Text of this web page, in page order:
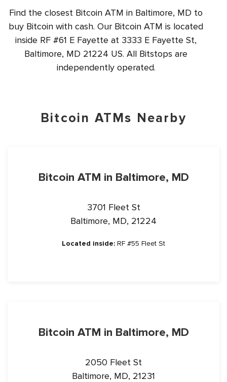
Find the closest Bitcoin ATM in Baltimore, MD to
buy Bitcoin with cash. Our Bitcoin ATM is located
inside RF #61 E Fayette at 3333 E Fayette St,
Baltimore, MD 21224 US. All Bitstops are
independently operated.
Bitcoin ATMs Nearby
Bitcoin ATM in Baltimore, MD
3701 Fleet St
Baltimore, MD, 21224
Located inside: RF #55 Fleet St
Bitcoin ATM in Baltimore, MD
2050 Fleet St
Baltimore, MD, 21231